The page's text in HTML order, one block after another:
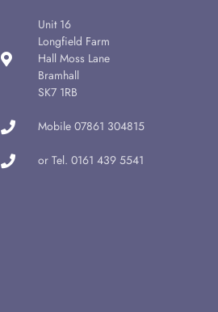
Unit 16
Longfield Farm
Hall Moss Lane
Bramhall
SK7 1RB
Mobile 07861 304815
or Tel. 0161 439 5541